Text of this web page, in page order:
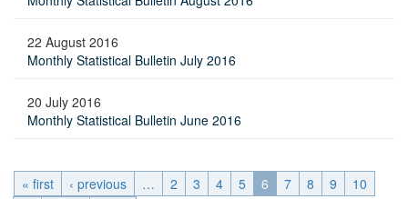
22 August 2016
Monthly Statistical Bulletin July 2016
20 July 2016
Monthly Statistical Bulletin June 2016
« first ‹ previous … 2 3 4 5 6 7 8 9
10